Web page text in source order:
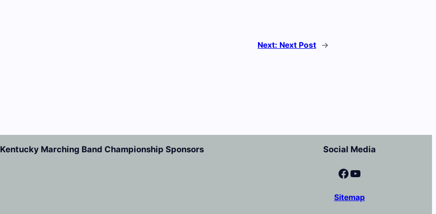
Next: Next Post →
Kentucky Marching Band Championship Sponsors Social Media
Facebook YouTube
Sitemap